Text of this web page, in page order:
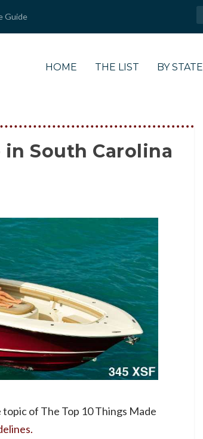
Guide
HOME THE LIST BY STATE
in South Carolina
of The Top 10 Things Made